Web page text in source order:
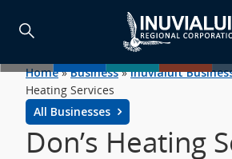
Home»Business»Inuvialuit
Heating Services
All Businesses
Don’s Heating